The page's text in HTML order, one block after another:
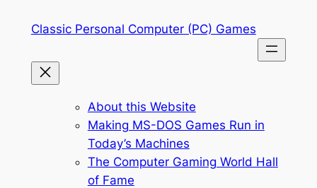
Classic Personal Computer (PC) Games
About this Website
Making MS-DOS Games Run in
Today’s Machines
The Computer Gaming World Hall
of Fame